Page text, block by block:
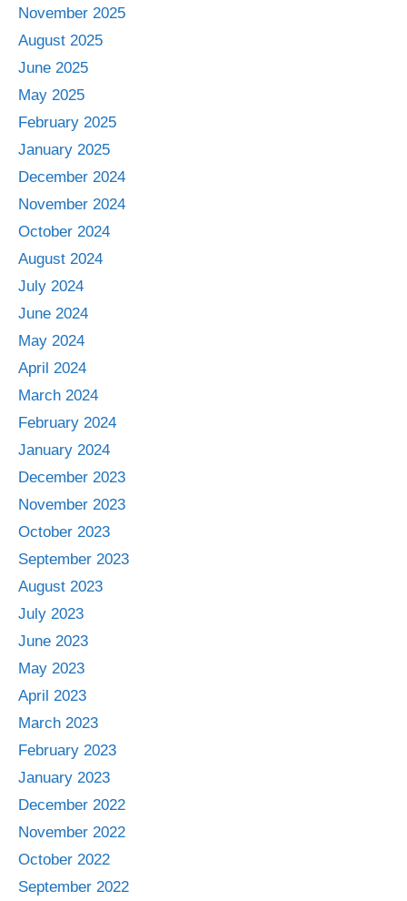
November 2025
August 2025
June 2025
May 2025
February 2025
January 2025
December 2024
November 2024
October 2024
August 2024
July 2024
June 2024
May 2024
April 2024
March 2024
February 2024
January 2024
December 2023
November 2023
October 2023
September 2023
August 2023
July 2023
June 2023
May 2023
April 2023
March 2023
February 2023
January 2023
December 2022
November 2022
October 2022
September 2022